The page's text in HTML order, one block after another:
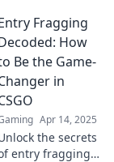
turn the tide
your favor!
secrets
your opponents
remain
Fragging
How
Be the Game-
in
Apr 14, 2025
the secrets
entry fragging